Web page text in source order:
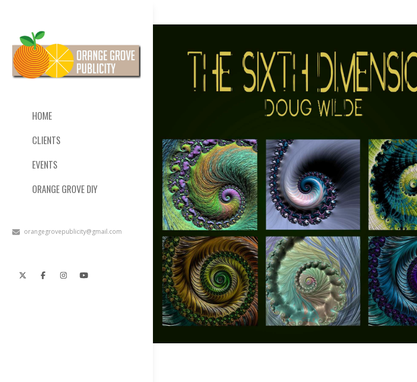
HOME
CLIENTS
EVENTS
ORANGE GROVE DIY
orangegrovepublicity@gmail.com